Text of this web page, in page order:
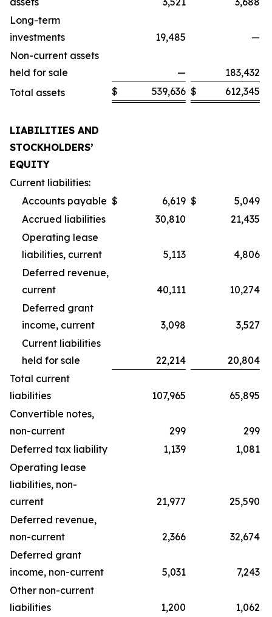
Long-term
investments
19,485
—
Non-current assets
held for sale
—
183,432
Total assets
$ 539,636 $ 612,345
LIABILITIES AND
STOCKHOLDERS’
EQUITY
Current liabilities:
Accounts payable $ 6,619 $
5,049
Accrued liabilities
30,810
21,435
Operating lease
liabilities, current
5,113
4,806
Deferred revenue,
current
40,111
10,274
Deferred grant
income, current
3,098
3,527
Current liabilities
held for sale
22,214
20,804
Total current
liabilities
107,965
65,895
Convertible notes,
non-current
299
299
Deferred tax liability
1,139
1,081
Operating lease
liabilities, non-
current
21,977
25,590
Deferred revenue,
non-current
2,366
32,674
Deferred grant
income, non-current
5,031
7,243
Other non-current
liabilities
1,200 1,062